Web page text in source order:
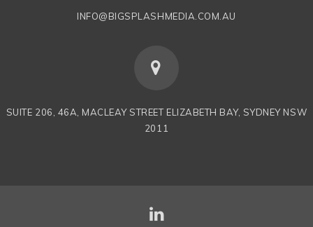
INFO@BIGSPLASHMEDIA.COM.AU
SUITE 206, 46A, MACLEAY STREET ELIZABETH BAY, SYDNEY NSW
2011